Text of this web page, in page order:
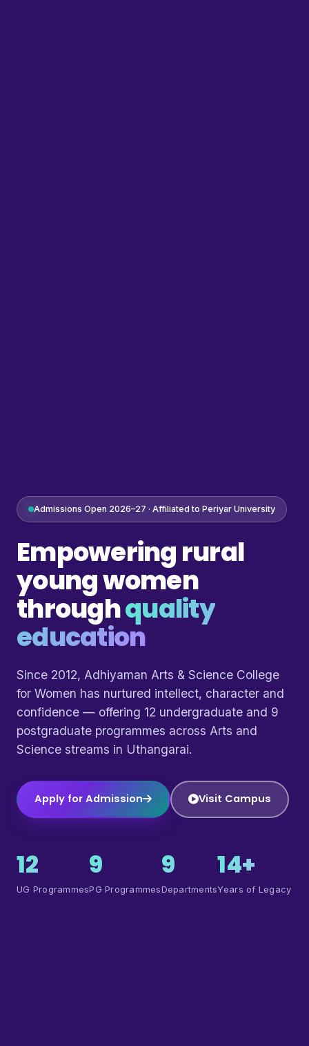
Admissions Open 2026–27 · Affiliated to Periyar University
Empowering rural
young women
throughquality
education
Since 2012, Adhiyaman Arts & Science College
for Women has nurtured intellect, character and
confidence — offering 12 undergraduate and 9
postgraduate programmes across Arts and
Science streams in Uthangarai.
Apply for Admission Visit Campus
12
UG Programmes
9
PG Programmes
9
Departments
14+
Years of Legacy